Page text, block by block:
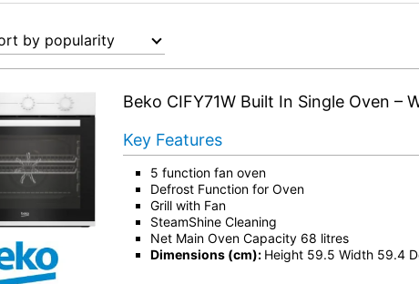
Beko CIFY71W Built In Single Oven –
Key Features
5 function fan oven
Defrost Function for Oven
Grill with Fan
SteamShine Cleaning
Net Main Oven Capacity 68 litres
Dimensions (cm): Height 59.5 Width 59.4